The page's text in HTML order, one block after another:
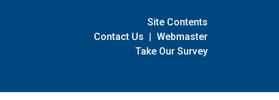
Site Contents
Contact Us | Webmaster
Take Our Survey